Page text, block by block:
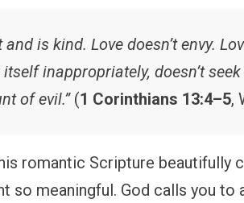
and is kind. Love doesn’t envy.
itself inappropriately, doesn’t
of evil.”(1 Corinthians 13:4–5,
romantic Scripture beautifully
so meaningful. God calls you to